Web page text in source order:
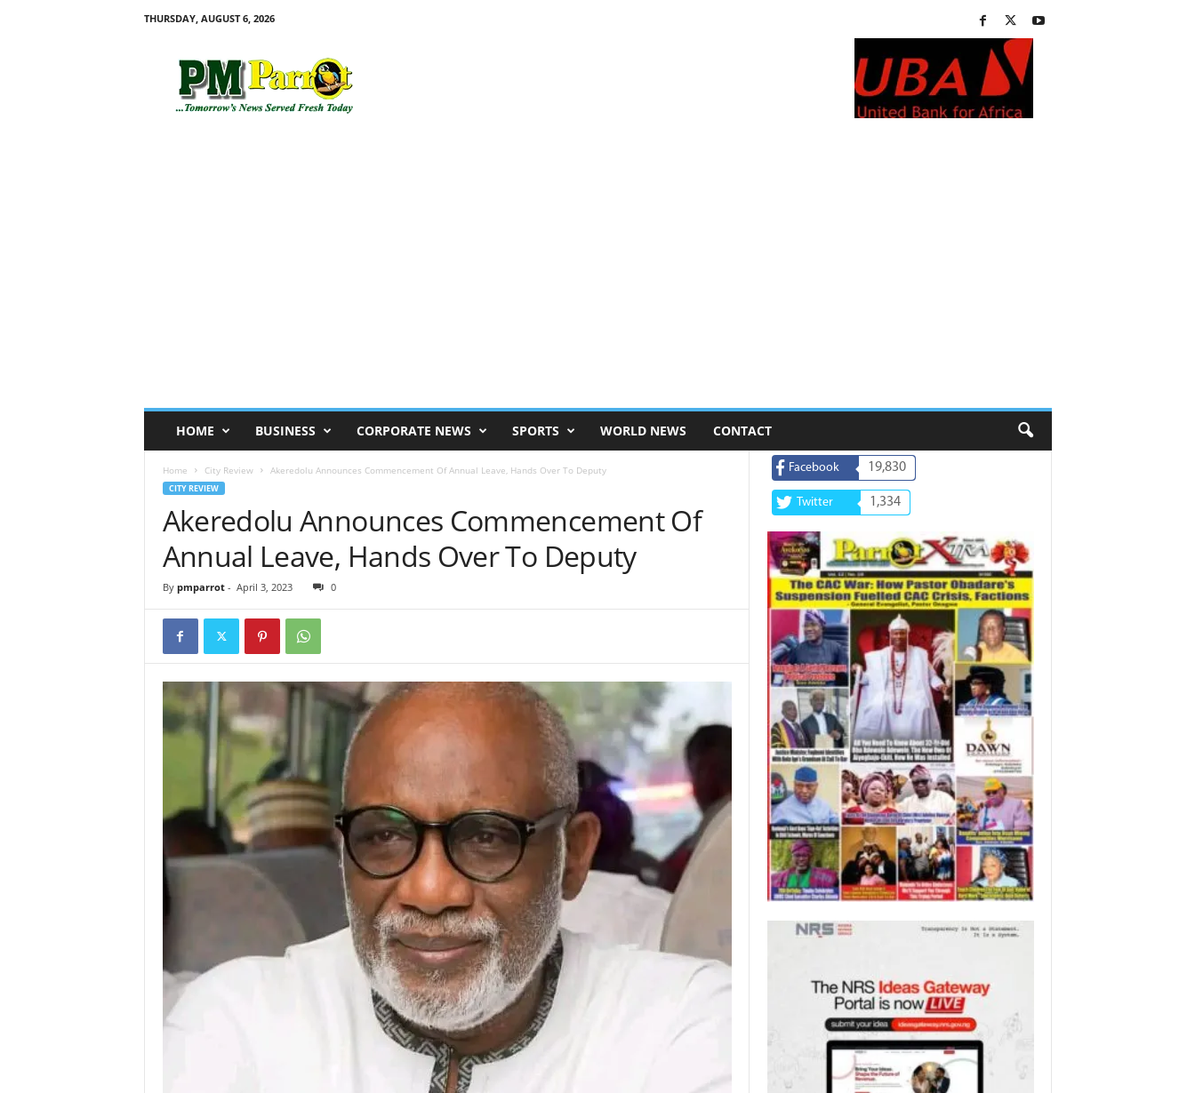
THURSDAY, AUGUST 6, 2026
HOME BUSINESS CORPORATE NEWS SPORTS WORLD NEWS CONTACT
Home City Review Akeredolu Announces Commencement Of Annual Leave, Hands Over To Deputy
CITY REVIEW
Akeredolu Announces Commencement Of
Annual Leave, Hands Over To Deputy
By pmparrot- April 3, 2023 0
Facebook 19,830
Twitter 1,334